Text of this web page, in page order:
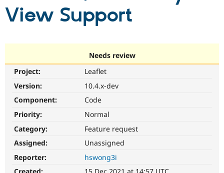
Become a
Community
Community
Get Started
View Support
Needs review
Project:
Leaflet
Version:
10.4.x-dev
Component:
Code
Priority:
Normal
Category:
Feature request
Assigned:
Unassigned
Reporter:
hswong3i